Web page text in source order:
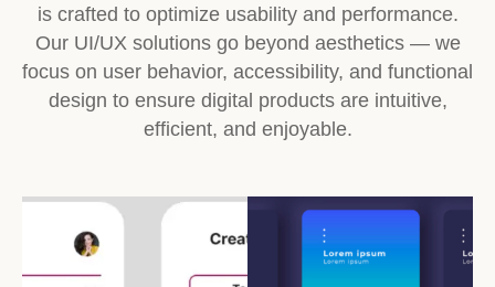
is crafted to optimize usability and performance.
Our UI/UX solutions go beyond aesthetics — we
focus on user behavior, accessibility, and functional
design to ensure digital products are intuitive,
efficient, and enjoyable.